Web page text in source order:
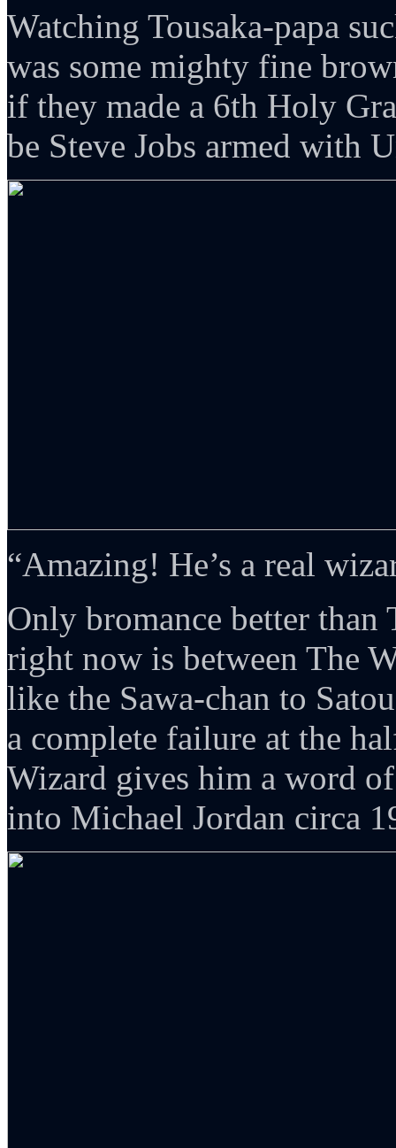
Watching Tousaka-papa
was some mighty fine
if they made a 6th Holy
be Steve Jobs armed with
“Amazing! He’s a real
Only bromance better than
right now is between The
like the Sawa-chan to
a complete failure at the
Wizard gives him a word
into Michael Jordan circa